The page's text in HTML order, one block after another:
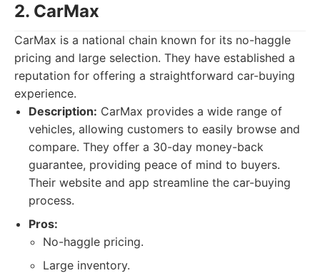
2. CarMax
CarMax is a national chain known for its no-haggle
pricing and large selection. They have established a
reputation for offering a straightforward car-buying
experience.
Description: CarMax provides a wide range of
vehicles, allowing customers to easily browse and
compare. They offer a 30-day money-back
guarantee, providing peace of mind to buyers.
Their website and app streamline the car-buying
process.
Pros:
No-haggle pricing.
Large inventory.